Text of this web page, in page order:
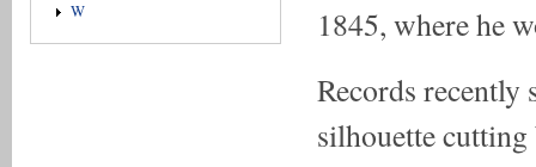
W
1845, where he
Records recently
silhouette